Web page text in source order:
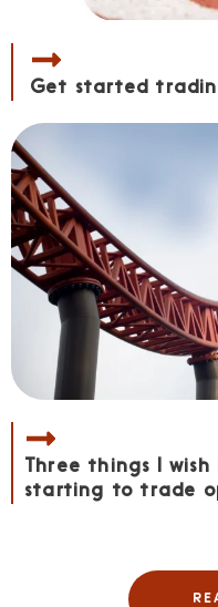
Get started
Three things I
starting to trade